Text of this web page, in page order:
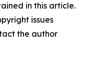
in this article.
issues
the author